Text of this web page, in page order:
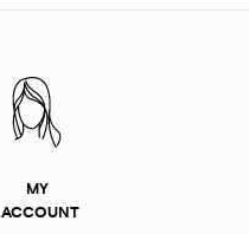
MY
ACCOUNT